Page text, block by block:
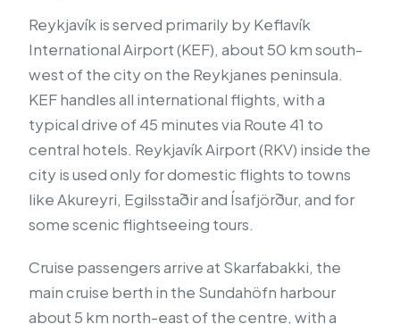
Reykjavík is served primarily by Keflavík
International Airport (KEF), about 50 km south-
west of the city on the Reykjanes peninsula.
KEF handles all international flights, with a
typical drive of 45 minutes via Route 41 to
central hotels. Reykjavík Airport (RKV) inside the
city is used only for domestic flights to towns
like Akureyri, Egilsstaðir and Ísafjörður, and for
some scenic flightseeing tours.
Cruise passengers arrive at Skarfabakki, the
main cruise berth in the Sundahöfn harbour
about 5 km north-east of the centre, with a